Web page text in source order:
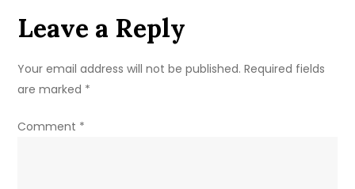
Leave a Reply
Your email address will not be published. Required fields
are marked *
Comment *